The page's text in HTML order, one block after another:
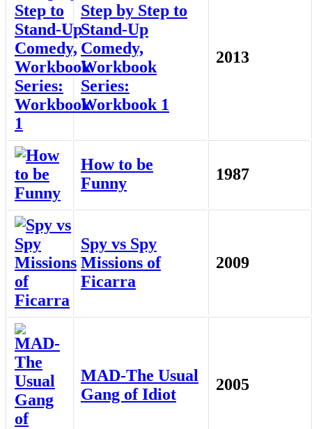
Step by Step to
Stand-Up
Comedy,
Workbook
Series:
Workbook 1
2013
How to be
Funny
1987
Spy vs Spy
Missions of
Ficarra
2009
MAD-The Usual
Gang of Idiot
2005